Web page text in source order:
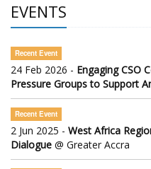
EVENTS
Recent Event
24 Feb 2026 - Engaging CSO
Pressure Groups to Support
Recent Event
2 Jun 2025 - West Africa
Dialogue @ Greater Accra